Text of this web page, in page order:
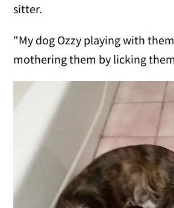
sitter.
"My dog Ozzy playing with
mothering them by licking